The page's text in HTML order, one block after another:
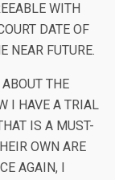
WITH
DATE OF
NEAR FUTURE.
THE
I HAVE A TRIAL
IS A MUST-
OWN ARE
AGAIN, I